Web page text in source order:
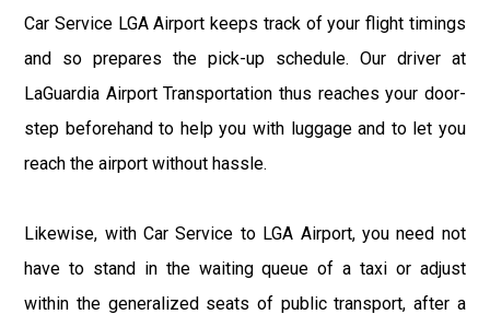
Car Service LGA Airport keeps track of your flight timings
and so prepares the pick-up schedule. Our driver at
LaGuardia Airport Transportation thus reaches your door-
step beforehand to help you with luggage and to let you
reach the airport without hassle.
Likewise, with Car Service to LGA Airport, you need not
have to stand in the waiting queue of a taxi or adjust
within the generalized seats of public transport, after a